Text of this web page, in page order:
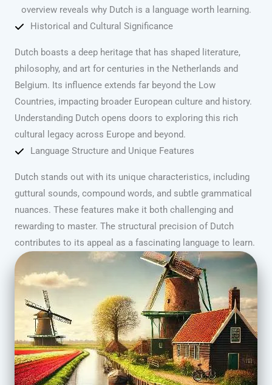
overview reveals why Dutch is a language worth learning.
Historical and Cultural Significance
Dutch boasts a deep heritage that has shaped literature,
philosophy, and art for centuries in the Netherlands and
Belgium. Its influence extends far beyond the Low
Countries, impacting broader European culture and history.
Understanding Dutch opens doors to exploring this rich
cultural legacy across Europe and beyond.
Language Structure and Unique Features
Dutch stands out with its unique characteristics, including
guttural sounds, compound words, and subtle grammatical
nuances. These features make it both challenging and
rewarding to master. The structural precision of Dutch
contributes to its appeal as a fascinating language to learn.